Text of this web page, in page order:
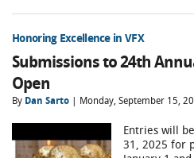
Honoring Excellence in VFX
Submissions to 24th
Open
By Dan Sarto | Monday, September 15,
Entries will
31, 2025 for